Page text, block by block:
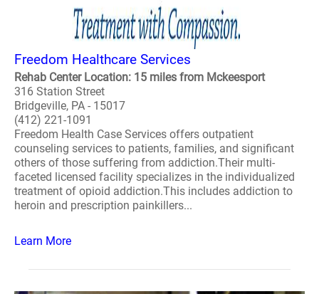
Freedom Healthcare Services
Rehab Center Location: 15 miles from Mckeesport
316 Station Street
Bridgeville, PA - 15017
(412) 221-1091
Freedom Health Case Services offers outpatient
counseling services to patients, families, and significant
others of those suffering from addiction.Their multi-
faceted licensed facility specializes in the individualized
treatment of opioid addiction.This includes addiction to
heroin and prescription painkillers...
Learn More